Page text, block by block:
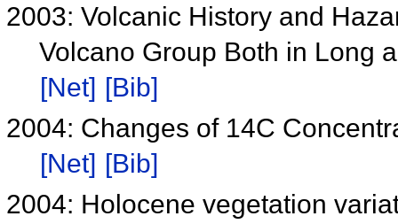
2003: Volcanic History and
Volcano Group Both in Long
[Net] [Bib]
2004: Changes of 14C
[Net] [Bib]
2004: Holocene vegetation